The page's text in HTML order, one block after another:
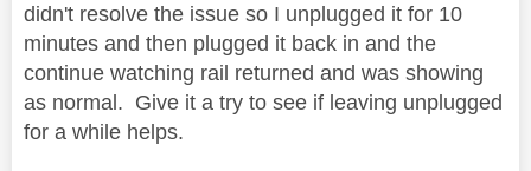
didn't resolve the issue so I unplugged it for 10
minutes and then plugged it back in and the
continue watching rail returned and was showing
as normal. Give it a try to see if leaving unplugged
for a while helps.